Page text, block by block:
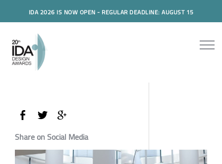
IDA 2026 IS NOW OPEN - REGULAR DEADLINE: AUGUST 15
Share on Social Media